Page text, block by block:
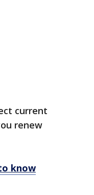
current
renew
know